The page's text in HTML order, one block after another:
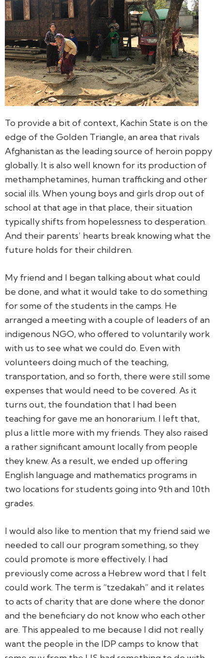
To provide a bit of context, Kachin State is on the
edge of the Golden Triangle, an area that rivals
Afghanistan as the leading source of heroin poppy
globally. It is also well known for its production of
methamphetamines, human trafficking and other
social ills. When young boys and girls drop out of
school at that age in that place, their situation
typically shifts from hopelessness to desperation.
And their parents’ hearts break knowing what the
future holds for their children.
My friend and I began talking about what could
be done, and what it would take to do something
for some of the students in the camps. He
arranged a meeting with a couple of leaders of an
indigenous NGO, who offered to voluntarily work
with us to see what we could do. Even with
volunteers doing much of the teaching,
transportation, and so forth, there were still some
expenses that would need to be covered. As it
turns out, the foundation that I had been
teaching for gave me an honorarium. I left that,
plus a little more with my friends. They also raised
a rather significant amount locally from people
they knew. As a result, we ended up offering
English language and mathematics programs in
two locations for students going into 9th and 10th
grades.
I would also like to mention that my friend said we
needed to call our program something, so they
could promote is more effectively. I had
previously come across a Hebrew word that I felt
could work. The term is “tzedakah” and it relates
to acts of charity that are done where the donor
and the beneficiary do not know who each other
are. This appealed to me because I did not really
want the people in the IDP camps to know that